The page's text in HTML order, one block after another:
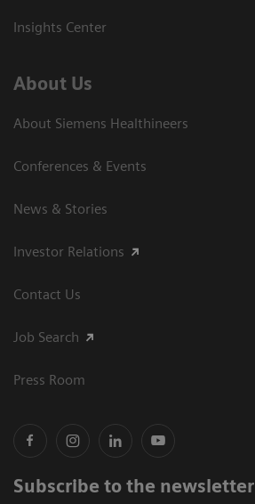
Insights Center
About Us
About Siemens Healthineers
Conferences & Events
News & Stories
Investor Relations
Contact Us
Job Search
Press Room
Subscribe to the newsletter